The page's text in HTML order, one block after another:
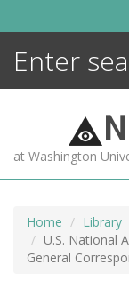
N
at Washington
Home Library
U.S. National
General